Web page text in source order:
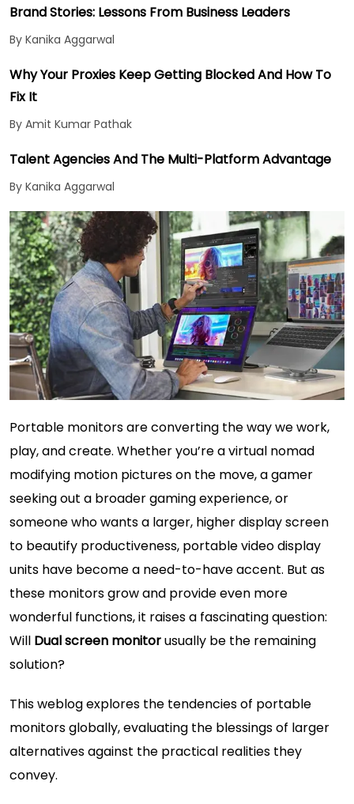
Portable monitors are converting the way we work,
play, and create. Whether you’re a virtual nomad
modifying motion pictures on the move, a gamer
seeking out a broader gaming experience, or
someone who wants a larger, higher display screen
to beautify productiveness, portable video display
units have become a need-to-have accent. But as
these monitors grow and provide even more
wonderful functions, it raises a fascinating question:
Will Dual screen monitorusually be the remaining
solution?
This weblog explores the tendencies of portable
monitors globally, evaluating the blessings of larger
alternatives against the practical realities they
convey.
Brand Stories: Lessons From Business Leaders
By Kanika Aggarwal
Why Your Proxies Keep Getting Blocked And How To
Fix It
By Amit Kumar Pathak
Talent Agencies And The Multi-Platform Advantage
By Kanika Aggarwal